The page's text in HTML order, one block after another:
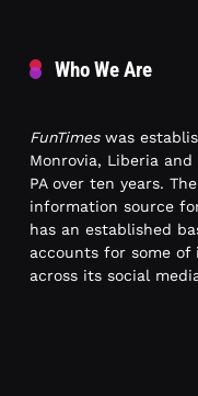
Who We Are
FunTimeswas
Monrovia, Liberia
PA over ten years.
information source
has an established
accounts for some
across its social